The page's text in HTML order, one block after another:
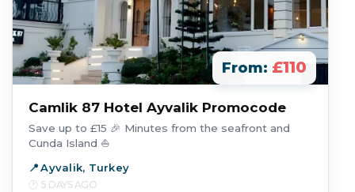
From: £110
Camlik 87 Hotel Ayvalik Promocode
Save up to £15 🎉 Minutes from the seafront and
Cunda Island ⛵
Ayvalik, Turkey
5 DAYS AGO